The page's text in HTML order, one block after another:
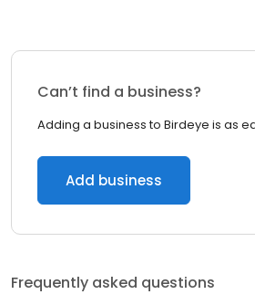
Can’t find a business?
Adding a business to Birdeye is as
Add business
Frequently asked questions